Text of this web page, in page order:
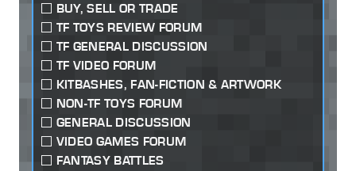
BUY, SELL OR TRADE
TF TOYS REVIEW FORUM
TF GENERAL DISCUSSION
TF VIDEO FORUM
KITBASHES, FAN-FICTION & ARTWORK
NON-TF TOYS FORUM
GENERAL DISCUSSION
VIDEO GAMES FORUM
FANTASY BATTLES